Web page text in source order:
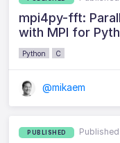
mpi4py-fft:
with MPI for
Python C
@mikaem
PUBLISHED